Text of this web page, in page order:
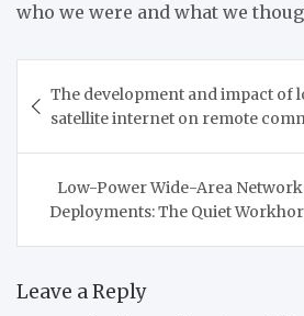
who we were and what we
navigation
The development and impact of
satellite internet on remote
Low-Power Wide-Area
Deployments: The Quiet
Leave a Reply